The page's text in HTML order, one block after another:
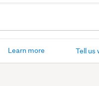
Learn more Tell us